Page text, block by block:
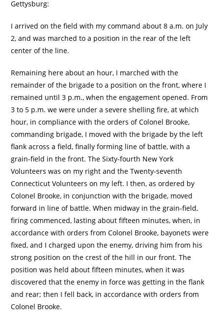
Gettysburg:
I arrived on the field with my command about 8 a.m. on July
2, and was marched to a position in the rear of the left
center of the line.
Remaining here about an hour, I marched with the
remainder of the brigade to a position on the front, where I
remained until 3 p.m., when the engagement opened. From
3 to 5 p.m. we were under a severe shelling fire, at which
hour, in compliance with the orders of Colonel Brooke,
commanding brigade, I moved with the brigade by the left
flank across a field, finally forming line of battle, with a
grain-field in the front. The Sixty-fourth New York
Volunteers was on my right and the Twenty-seventh
Connecticut Volunteers on my left. I then, as ordered by
Colonel Brooke, in conjunction with the brigade, moved
forward in line of battle. When midway in the grain-field,
firing commenced, lasting about fifteen minutes, when, in
accordance with orders from Colonel Brooke, bayonets were
fixed, and I charged upon the enemy, driving him from his
strong position on the crest of the hill in our front. The
position was held about fifteen minutes, when it was
discovered that the enemy in force was getting in the flank
and rear; then I fell back, in accordance with orders from
Colonel Brooke.